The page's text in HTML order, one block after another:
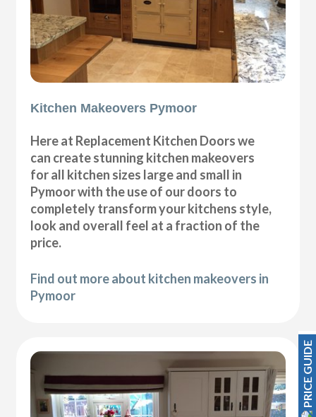
Kitchen Makeovers Pymoor
Here at Replacement Kitchen Doors we
can create stunning kitchen makeovers
for all kitchen sizes large and small in
Pymoor with the use of our doors to
completely transform your kitchens style,
look and overall feel at a fraction of the
price.
Find out more about kitchen makeovers in
Pymoor
PRICE GUIDE